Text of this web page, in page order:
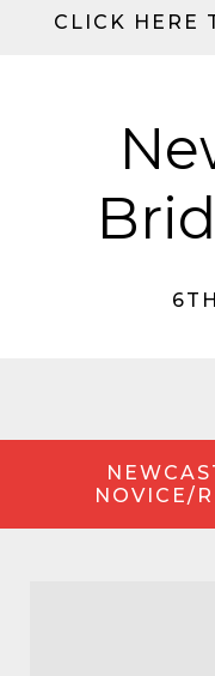
CLICK HERE
NOVICE/